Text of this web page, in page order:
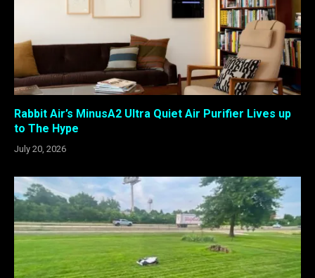
Rabbit Air’s MinusA2 Ultra Quiet Air Purifier Lives up
to The Hype
July 20, 2026